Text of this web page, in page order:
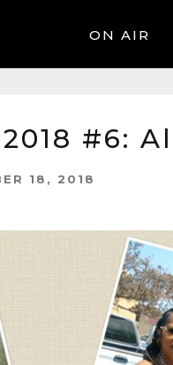
ON AIR
#6:
18, 2018